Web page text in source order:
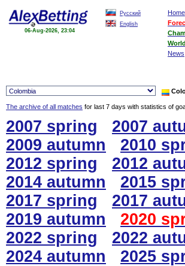
06-Aug-2026, 23:04
Русский
English
Home
News
The archive of all matches for last 7 days with statistics of
2007 spring 2007
2009 autumn
2010
2012 spring
2012
2014 autumn
2015
2017 spring
2017
2019 autumn
2020
2022 spring
2022
2024 autumn
2025